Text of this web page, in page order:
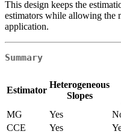
This design keeps the
estimators while allowing the
application.
Summary
Estimator
Heterogeneous
Slopes
MG
Yes
CCE
Yes